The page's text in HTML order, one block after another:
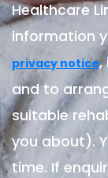
Healthcare
information
privacy notice,
and to
suitable
you about).
time. If